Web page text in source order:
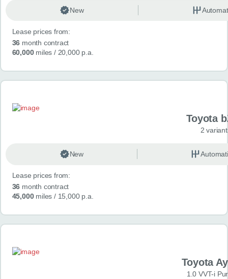
New
Lease prices from:
36 month contract
60,000miles / 20,000 p.a.
Toyota
2
New
Lease prices from:
36 month contract
45,000miles / 15,000 p.a.
Toyota
1.0 VVT-i